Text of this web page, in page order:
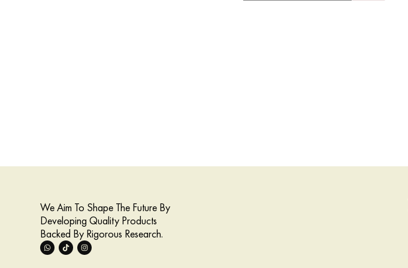
We Aim To Shape The Future By
Developing Quality Products
Backed By Rigorous Research.